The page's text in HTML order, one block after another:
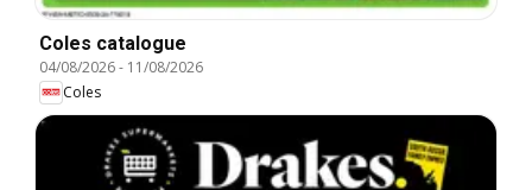
Coles catalogue
04/08/2026- 11/08/2026
Coles